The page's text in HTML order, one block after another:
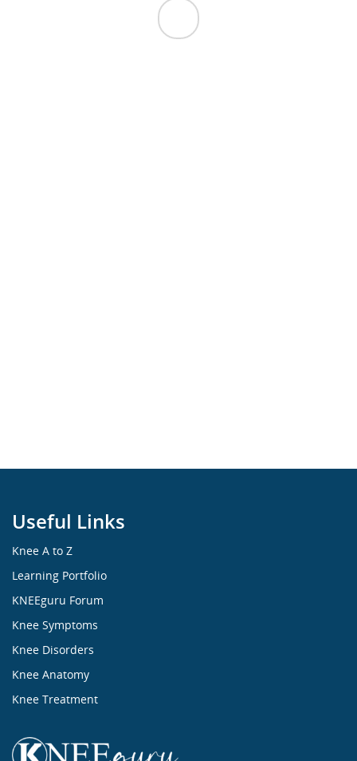
Useful Links
Knee A to Z
Learning Portfolio
KNEEguru Forum
Knee Symptoms
Knee Disorders
Knee Anatomy
Knee Treatment